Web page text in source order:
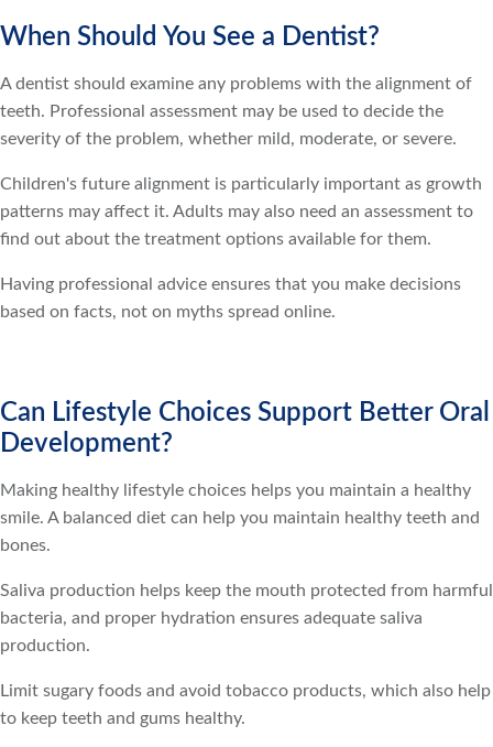
When Should You See a Dentist?
A dentist should examine any problems with the alignment of
teeth. Professional assessment may be used to decide the
severity of the problem, whether mild, moderate, or severe.
Children's future alignment is particularly important as growth
patterns may affect it. Adults may also need an assessment to
find out about the treatment options available for them.
Having professional advice ensures that you make decisions
based on facts, not on myths spread online.
Can Lifestyle Choices Support Better Oral
Development?
Making healthy lifestyle choices helps you maintain a healthy
smile. A balanced diet can help you maintain healthy teeth and
bones.
Saliva production helps keep the mouth protected from harmful
bacteria, and proper hydration ensures adequate saliva
production.
Limit sugary foods and avoid tobacco products, which also help
to keep teeth and gums healthy.